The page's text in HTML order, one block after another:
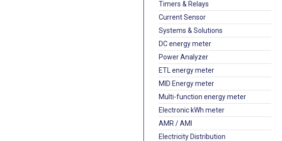
Timers & Relays
Current Sensor
Systems & Solutions
DC energy meter
Power Analyzer
ETL energy meter
MID Energy meter
Multi-function energy meter
Electronic kWh meter
AMR / AMI
Electricity Distribution